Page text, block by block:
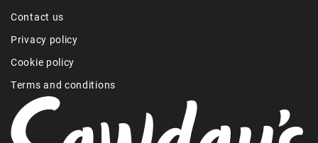
Contact us
Privacy policy
Cookie policy
Terms and conditions